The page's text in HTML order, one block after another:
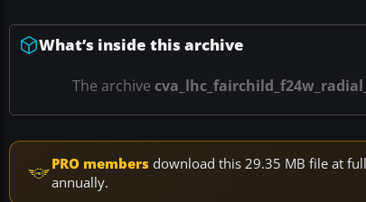
What’s inside this archive
The archive
PRO members download this 29.35 MB file at
annually.